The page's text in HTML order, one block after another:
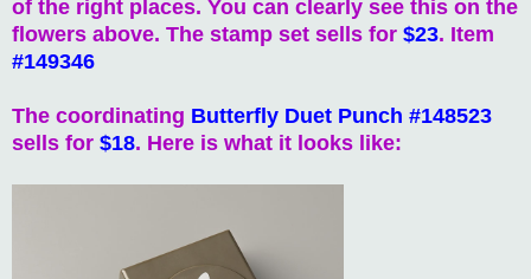
of the right places. You can clearly see this on the
flowers above. The stamp set sells for $23. Item
#149346
The coordinating Butterfly Duet Punch #148523
sells for $18. Here is what it looks like: